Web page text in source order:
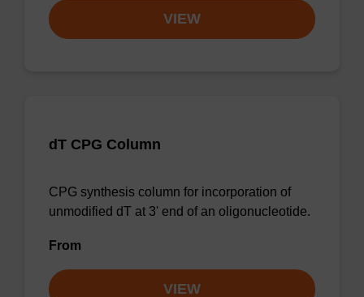
VIEW
dT CPG Column
CPG synthesis column for incorporation of
unmodified dT at 3' end of an oligonucleotide.
From
VIEW